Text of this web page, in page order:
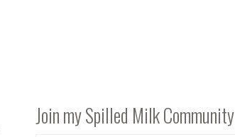
Join my Spilled Milk Community